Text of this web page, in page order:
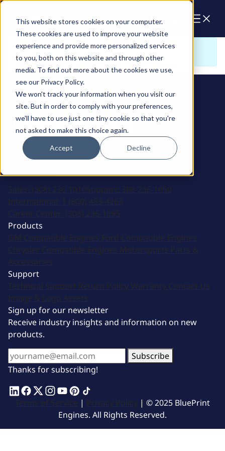
This website stores cookies on your computer.
These cookies are used to improve your website
experience and provide more personalized services
to you, both on this website and through other
media. To find out more about the cookies we use,
see our Privacy Policy.
We won't track your information when you visit our
site. But in order to comply with your preferences,
we'll have to use just one tiny cookie so that you're
not asked to make this choice again.
Accept Decline
Sorry. There is nothing to view here
2915 Marshall Avenue
Sales: (308) 236-1010Support: 308-236-1050
International: 1 (800) 483-4263
Career Center: (308) 236-1095
Products
GM Compatible Engines Ford Compatible Engines
Chrysler Compatible Engines Motorsports Parts &
Accessories
Support
Technical Support Return Policy Warranty Contact Us
Image & Logo Assets
Sign up for our newsletter
Receive industry insights and information on new
products.
Subscribe
Thanks for subscribing!
Terms of Service | Privacy Policy | © 2025 BluePrint
Engines. All Rights Reserved.